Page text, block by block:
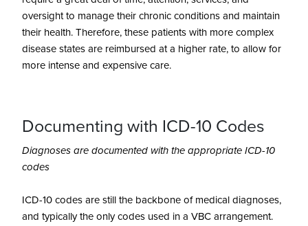
oversight to manage their chronic conditions and maintain
their health. Therefore, these patients with more complex
disease states are reimbursed at a higher rate, to allow for
more intense and expensive care.
Documenting with ICD-10 Codes
Diagnoses are documented with the appropriate ICD-10
codes
ICD-10 codes are still the backbone of medical diagnoses,
and typically the only codes used in a VBC arrangement.